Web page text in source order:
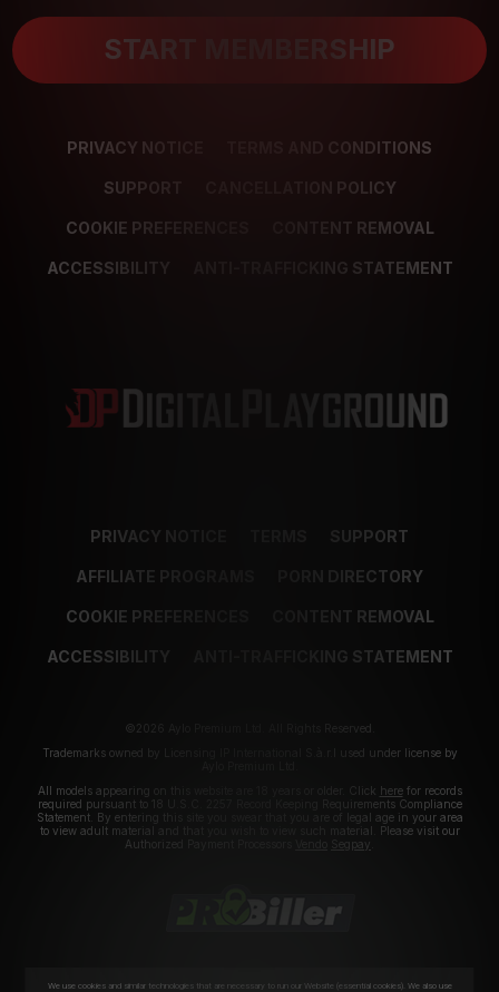
START MEMBERSHIP
PRIVACY NOTICE TERMS AND CONDITIONS
SUPPORT CANCELLATION POLICY
COOKIE PREFERENCES CONTENT REMOVAL
ACCESSIBILITY ANTI-TRAFFICKING STATEMENT
PRIVACY NOTICE SUPPORT
AFFILIATE PROGRAMS PORN DIRECTORY
COOKIE PREFERENCES CONTENT REMOVAL
ACCESSIBILITY ANTI-TRAFFICKING STATEMENT
©2026 Aylo Premium Ltd. All Rights Reserved.
Trademarks owned by Licensing IP International S.à.r.l used under license by
All models appearing on this website are 18 years or older. Click herefor records
required pursuant to 18 U.S.C. 2257 Record Keeping Requirements Compliance
Statement. By entering this site you swear that you are of legal age in your area
to view adult material and that you wish to view such material. Please visit our
Authorized Payment Processors
Segpay
We use cookies and similar technologies that are necessary to run our Website (essential cookies). We also use